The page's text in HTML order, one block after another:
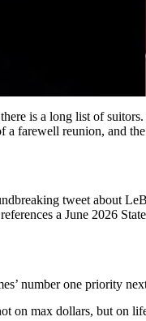
is a long list of
a farewell reunion, and
tweet about
a June 2026
number one priority
on max dollars, but on